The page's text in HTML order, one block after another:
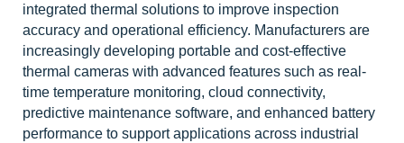
integrated thermal solutions to improve inspection
accuracy and operational efficiency. Manufacturers are
increasingly developing portable and cost-effective
thermal cameras with advanced features such as real-
time temperature monitoring, cloud connectivity,
predictive maintenance software, and enhanced battery
performance to support applications across industrial